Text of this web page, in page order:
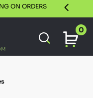
ON ORDERS
30 DAY
0